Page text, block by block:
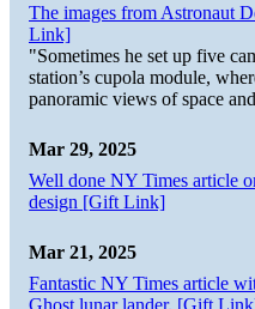
The images from Astronaut
Link]
"Sometimes he set up five
station’s cupola module,
panoramic views of space
Mar 29, 2025
Well done NY Times article
design [Gift Link]
Mar 21, 2025
Fantastic NY Times article
Ghost lunar lander. [Gift